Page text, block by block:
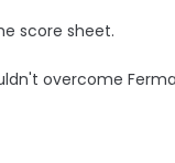
score sheet.
overcome